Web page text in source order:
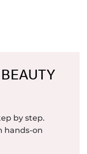
by step.
hands-on